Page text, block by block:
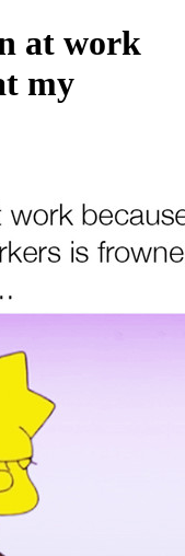
at work
my